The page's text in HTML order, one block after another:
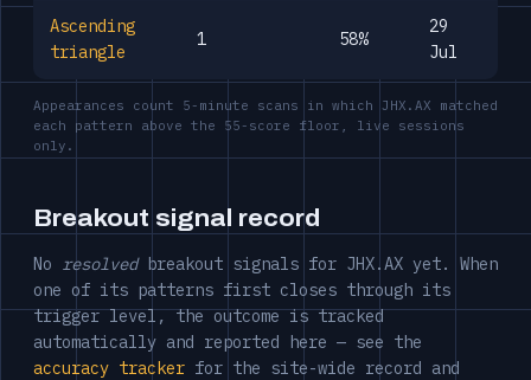
Ascending
triangle
1 58%
29
Jul
Appearances count 5-minute scans in which JHX.AX matched
each pattern above the 55-score floor, live sessions
only.
Breakout signal record
No resolvedbreakout signals for JHX.AX yet. When
one of its patterns first closes through its
trigger level, the outcome is tracked
automatically and reported here — see the
accuracy tracker for the site-wide record and